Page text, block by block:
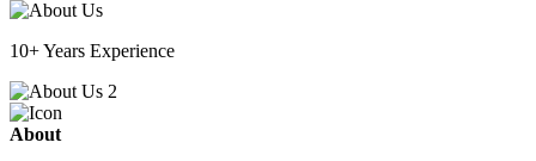
10+ Years Experience
About